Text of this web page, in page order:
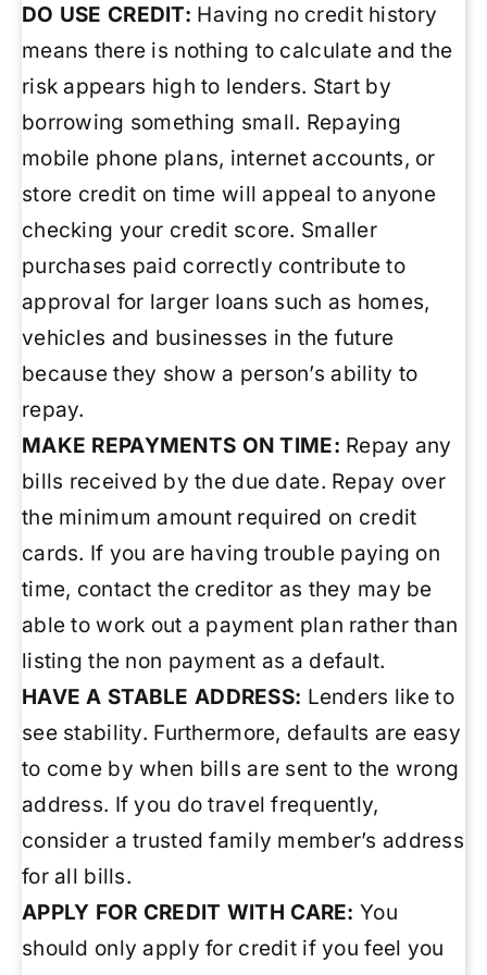
DO USE CREDIT: Having no credit history
means there is nothing to calculate and the
risk appears high to lenders. Start by
borrowing something small. Repaying
mobile phone plans, internet accounts, or
store credit on time will appeal to anyone
checking your credit score. Smaller
purchases paid correctly contribute to
approval for larger loans such as homes,
vehicles and businesses in the future
because they show a person’s ability to
repay.
MAKE REPAYMENTS ON TIME: Repay any
bills received by the due date. Repay over
the minimum amount required on credit
cards. If you are having trouble paying on
time, contact the creditor as they may be
able to work out a payment plan rather than
listing the non payment as a default.
HAVE A STABLE ADDRESS: Lenders like to
see stability. Furthermore, defaults are easy
to come by when bills are sent to the wrong
address. If you do travel frequently,
consider a trusted family member’s address
for all bills.
APPLY FOR CREDIT WITH CARE: You
should only apply for credit if you feel you